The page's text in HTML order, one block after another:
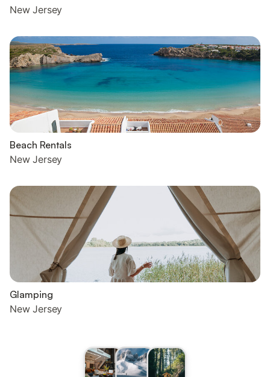
New Jersey
Beach Rentals
New Jersey
Glamping
New Jersey